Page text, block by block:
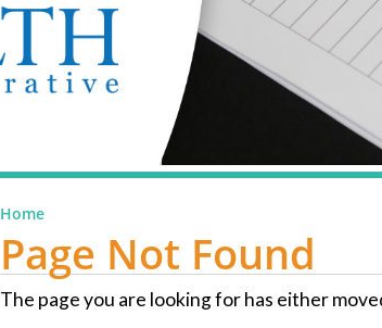
Home
Page Not Found
The page you are looking for has either